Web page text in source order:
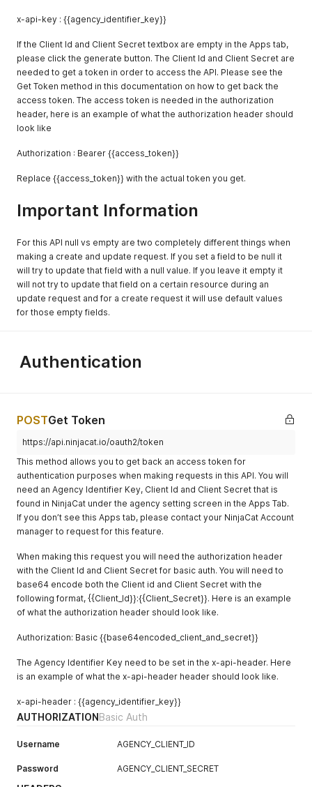
x-api-key : {{agency_identifier_key}}
If the Client Id and Client Secret textbox are empty in the Apps tab,
please click the generate button. The Client Id and Client Secret are
needed to get a token in order to access the API. Please see the
Get Token method in this documentation on how to get back the
access token. The access token is needed in the authorization
header, here is an example of what the authorization header should
look like
Authorization : Bearer {{access_token}}
Replace {{access_token}} with the actual token you get.
Important Information
For this API null vs empty are two completely different things when
making a create and update request. If you set a field to be null it
will try to update that field with a null value. If you leave it empty it
will not try to update that field on a certain resource during an
update request and for a create request it will use default values
for those empty fields.
Authentication
POSTGet Token
https://api.ninjacat.io/oauth2/token
This method allows you to get back an access token for
authentication purposes when making requests in this API. You will
need an Agency Identifier Key, Client Id and Client Secret that is
found in NinjaCat under the agency setting screen in the Apps Tab.
If you don’t see this Apps tab, please contact your NinjaCat Account
manager to request for this feature.
When making this request you will need the authorization header
with the Client Id and Client Secret for basic auth. You will need to
base64 encode both the Client id and Client Secret with the
following format, {{Client_Id}}:{{Client_Secret}}. Here is an example
of what the authorization header should look like.
Authorization: Basic {{base64encoded_client_and_secret}}
The Agency Identifier Key need to be set in the x-api-header. Here
is an example of what the x-api-header header should look like.
x-api-header : {{agency_identifier_key}}
AUTHORIZATIONBasic Auth
Username AGENCY_CLIENT_ID
Password AGENCY_CLIENT_SECRET